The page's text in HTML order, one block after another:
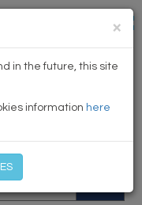
START MY FREE TRIAL
×
in the future, this site
information here